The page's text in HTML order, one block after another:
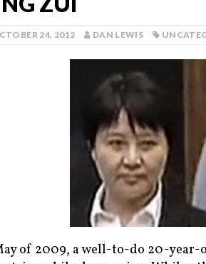
24, 2012 DAN LEWIS
of 2009, a well-to-do 20-year-